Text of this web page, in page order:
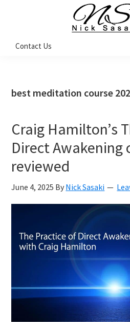
navigation
content
sidebar
Sasaki
Coach
Contact Us
best meditation course
Craig Hamilton’s
Direct Awakening
reviewed
June 4, 2025 By Nick Sasaki